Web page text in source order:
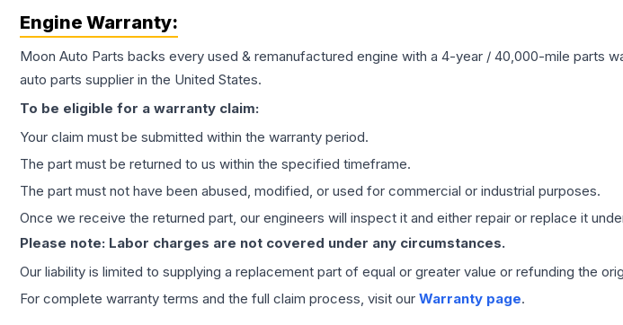
Engine Warranty:
Moon Auto Parts backs every used & remanufactured engine with a 4-year / 40,000-mile parts
auto parts supplier in the United States.
To be eligible for a warranty claim:
Your claim must be submitted within the warranty period.
The part must be returned to us within the specified timeframe.
The part must not have been abused, modified, or used for commercial or industrial purposes.
Once we receive the returned part, our engineers will inspect it and either repair or replace it
Please note: Labor charges are not covered under any circumstances.
Our liability is limited to supplying a replacement part of equal or greater value or refunding the
For complete warranty terms and the full claim process, visit our Warranty page.